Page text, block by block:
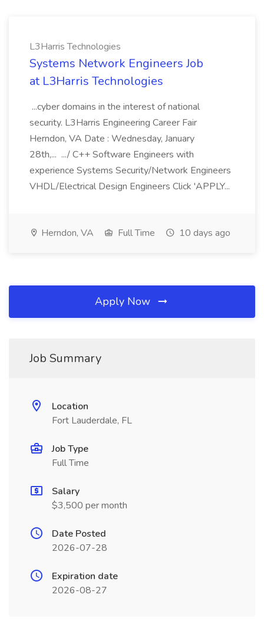
L3Harris Technologies
Systems Network Engineers Job
at L3Harris Technologies
...cyber domains in the interest of national
security. L3Harris Engineering Career Fair
Herndon, VA Date : Wednesday, January
28th,... .../ C++ Software Engineers with
experience Systems Security/Network Engineers
VHDL/Electrical Design Engineers Click 'APPLY...
Herndon, VA Full Time 10 days ago
Apply Now
Job Summary
Location
Fort Lauderdale, FL
Job Type
Full Time
Salary
$3,500 per month
Date Posted
2026-07-28
Expiration date
2026-08-27